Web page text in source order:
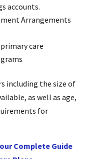
accounts.
Arrangements
care
including the size of
as well as age,
for
Complete Guide